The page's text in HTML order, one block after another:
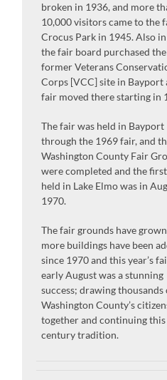
broken in 1936, and more
10,000 visitors came to the
Crocus Park in 1945. Also
the fair board purchased the
former Veterans
Corps [VCC] site in Bayport
fair moved there starting in
The fair was held in Bayport
through the 1969 fair, and
Washington County Fair
were completed and the
held in Lake Elmo was in
1970.
The fair grounds have
more buildings have been
since 1970 and this year’s
early August was a stunning
success; drawing thousands
Washington County’s
together and continuing
century tradition.